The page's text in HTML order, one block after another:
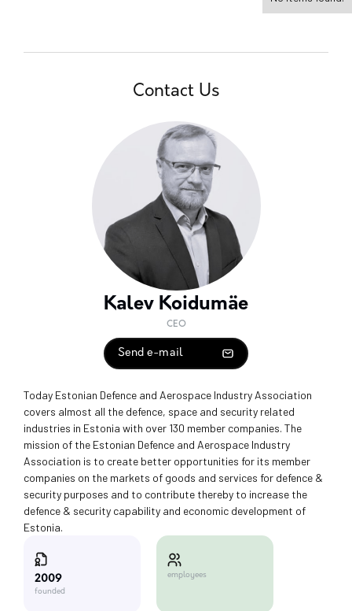
Contact Us
Kalev Koidumäe
CEO
Send e-mail
Today Estonian Defence and Aerospace Industry Association
covers almost all the defence, space and security related
industries in Estonia with over 130 member companies. The
mission of the Estonian Defence and Aerospace Industry
Association is to create better opportunities for its member
companies on the markets of goods and services for defence &
security purposes and to contribute thereby to increase the
defence & security capability and economic development of
Estonia.
2009
founded
employees